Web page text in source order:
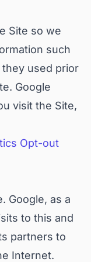
Site so we
such
used prior
Google
visit the Site,
Opt-out
Google, as a
to this and
partners to
Internet.